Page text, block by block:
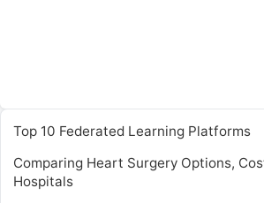
Top 10 Federated Learning Platforms
Comparing Heart Surgery Options,
Hospitals